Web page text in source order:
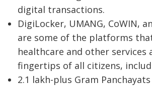
digital transactions.
DigiLocker, UMANG, CoWIN,
are some of the platforms
healthcare and other services
fingertips of all citizens,
2.1 lakh-plus Gram